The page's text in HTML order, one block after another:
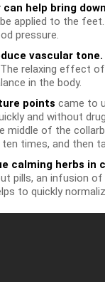
help bring
applied to the
pressure.
vascular tone.
relaxing effect
in the body.
points came to
and without
of the
times, and then
calming herbs in
pills, an infusion
to quickly